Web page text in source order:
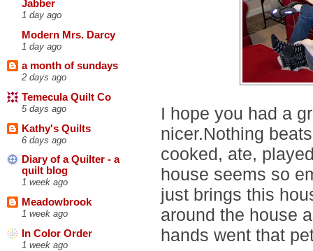
Jabber
1 day ago
Modern Mrs. Darcy
1 day ago
a month of sundays
2 days ago
Temecula Quilt Co
5 days ago
Kathy's Quilts
6 days ago
Diary of a Quilter - a
quilt blog
1 week ago
Meadowbrook
1 week ago
In Color Order
1 week ago
I hope you had a
nicer.Nothing
cooked, ate,
house seems so
just brings this
around the house
hands went that